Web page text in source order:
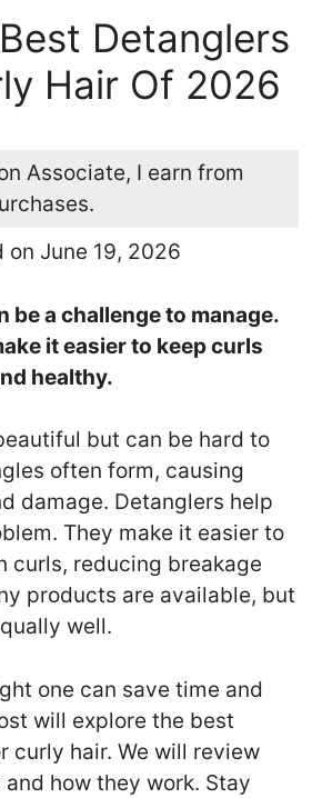
Detanglers
Hair Of 2026
Associate, I earn from
on June 19, 2026
be a challenge to manage.
it easier to keep curls
healthy.
but can be hard to
often form, causing
damage. Detanglers help
They make it easier to
curls, reducing breakage
products are available, but
well.
one can save time and
will explore the best
curly hair. We will review
how they work. Stay